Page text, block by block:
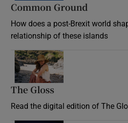
Common Ground
How does a post-Brexit world
relationship of these islands
The Gloss
Read the digital edition of The